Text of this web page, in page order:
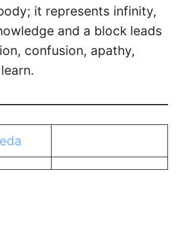
it represents infinity,
and a block leads
confusion, apathy,